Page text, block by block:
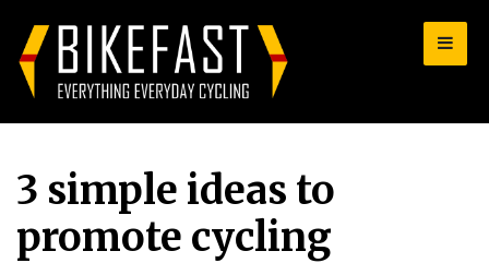
3 simple ideas to
promote cycling